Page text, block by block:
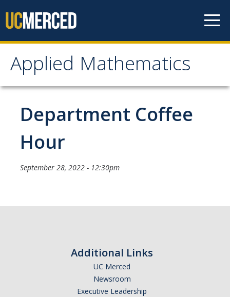
Applied Mathematics
Applied Mathematics
About
Contact
Organization Chart
Postdoctoral Researchers and Visiting Assistant Professors
Department Coffee
Hour
September 28, 2022 - 12:30pm
Additional Links
UC Merced
Newsroom
Executive Leadership